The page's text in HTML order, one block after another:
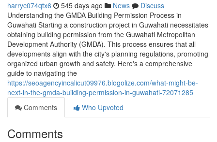
harryc074qtx6 545 days ago News
Discuss
Understanding the GMDA Building Permission Process in
Guwahati Starting a construction project in Guwahati necessitates
obtaining building permission from the Guwahati Metropolitan
Development Authority (GMDA). This process ensures that all
developments align with the city's planning regulations, promoting
organized urban growth and safety. Here's a comprehensive
guide to navigating the
https://seoagencyincalicut09976.blogolize.com/what-might-be-
next-in-the-gmda-building-permission-in-guwahati-72071285
Comments
Who Upvoted
Comments